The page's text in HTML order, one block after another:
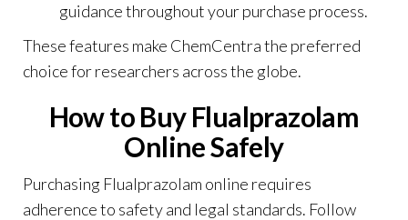
guidance throughout your purchase process.
These features make ChemCentra the preferred
choice for researchers across the globe.
How to Buy Flualprazolam
Online Safely
Purchasing Flualprazolam online requires
adherence to safety and legal standards. Follow